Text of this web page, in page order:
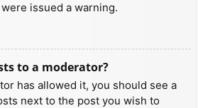
issued a warning.
to a moderator?
has allowed it, you should see a
next to the post you wish to